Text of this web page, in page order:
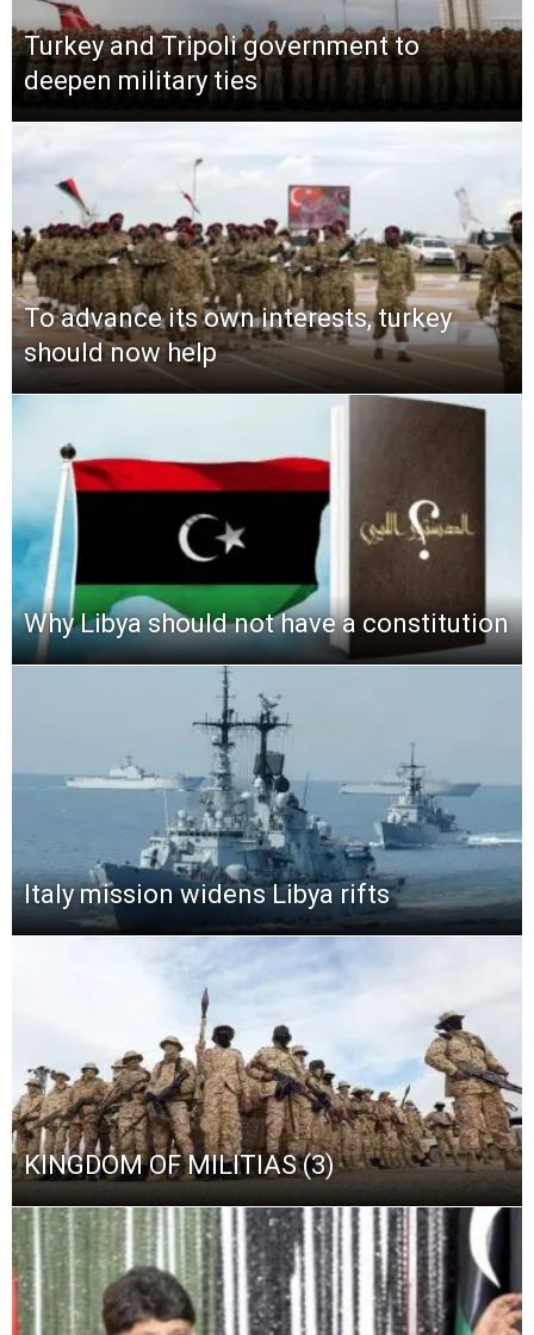
Turkey and Tripoli government to
deepen military ties
To advance its own interests, turkey
should now help
Why Libya should not have a constitution
Italy mission widens Libya rifts
KINGDOM OF MILITIAS (3)